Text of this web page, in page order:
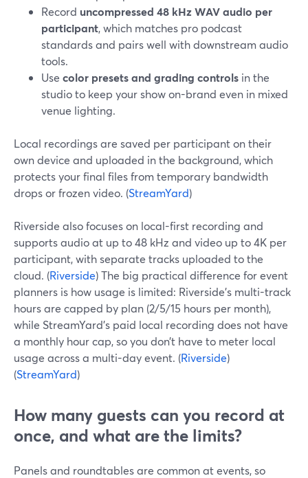
Record uncompressed 48 kHz WAV audio per
participant, which matches pro podcast
standards and pairs well with downstream audio
tools.
Use color presets and grading controls in the
studio to keep your show on-brand even in mixed
venue lighting.
Local recordings are saved per participant on their
own device and uploaded in the background, which
protects your final files from temporary bandwidth
drops or frozen video. (StreamYard)
Riverside also focuses on local-first recording and
supports audio at up to 48 kHz and video up to 4K per
participant, with separate tracks uploaded to the
cloud. (Riverside) The big practical difference for event
planners is how usage is limited: Riverside’s multi-track
hours are capped by plan (2/5/15 hours per month),
while StreamYard’s paid local recording does not have
a monthly hour cap, so you don’t have to meter local
usage across a multi-day event. (Riverside)
(StreamYard)
How many guests can you record at
once, and what are the limits?
Panels and roundtables are common at events, so